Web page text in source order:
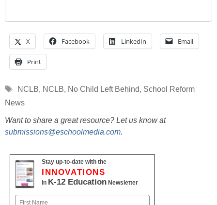
X Facebook LinkedIn Email
Print
Tags
NCLB, NCLB, No Child Left Behind, School Reform
News
Want to share a great resource? Let us know at
submissions@eschoolmedia.com.
Stay up-to-date with the
INNOVATIONS
in K-12 Education Newsletter
Name